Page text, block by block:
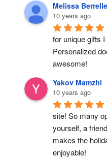
Melissa
10 years ago
for unique gifts
Personalized
awesome!
Yakov Mamzhi
10 years ago
site! So many
yourself, a
makes the
enjoyable!